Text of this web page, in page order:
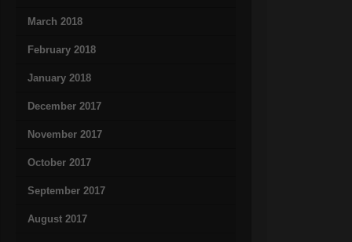
March 2018
February 2018
January 2018
December 2017
November 2017
October 2017
September 2017
August 2017